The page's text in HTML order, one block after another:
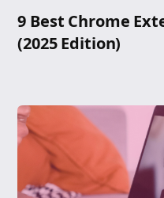
9 Best Chrome
(2025 Edition)